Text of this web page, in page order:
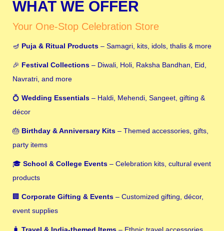
WHAT WE OFFER
Your One-Stop Celebration Store
🪔 Puja & Ritual Products – Samagri, kits, idols, thalis & more
🎉 Festival Collections – Diwali, Holi, Raksha Bandhan, Eid,
Navratri, and more
💍 Wedding Essentials – Haldi, Mehendi, Sangeet, gifting &
décor
🎂 Birthday & Anniversary Kits – Themed accessories, gifts,
party items
🎓 School & College Events – Celebration kits, cultural event
products
🏢 Corporate Gifting & Events – Customized gifting, décor,
event supplies